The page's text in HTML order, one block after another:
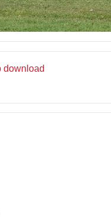
download